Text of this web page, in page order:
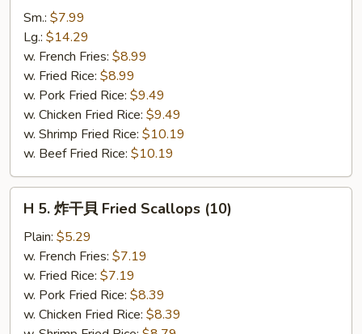
Spare
Rib
Tips
Sm.: $7.99
Lg.: $14.29
w. French Fries: $8.99
w. Fried Rice: $8.99
w. Pork Fried Rice: $9.49
w. Chicken Fried Rice: $9.49
w. Shrimp Fried Rice: $10.19
w. Beef Fried Rice: $10.19
Fried
Scallops
H 5. 炸干貝 Fried Scallops (10)
Plain: $5.29
w. French Fries: $7.19
w. Fried Rice: $7.19
w. Pork Fried Rice: $8.39
w. Chicken Fried Rice: $8.39